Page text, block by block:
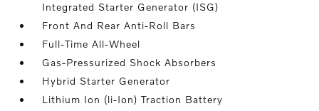
Integrated Starter Generator (ISG)
Front And Rear Anti-Roll Bars
Full-Time All-Wheel
Gas-Pressurized Shock Absorbers
Hybrid Starter Generator
Lithium Ion (li-Ion) Traction Battery